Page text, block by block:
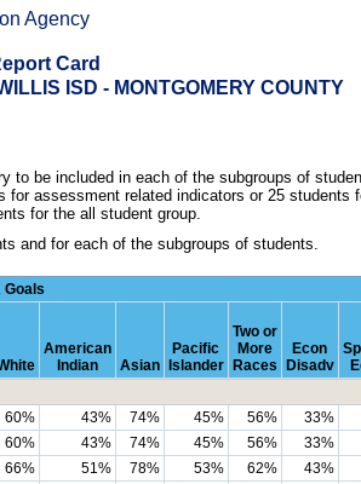
Agency
Card
ISD - MONTGOMERY COUNTY
to be included in each of the subgroups of
assessment related indicators or 25 students
for the all student group.
and for each of the subgroups of students.
Goals
American
Indian
Asian
Pacific
Islander
Two or
More
Races
Econ
Disadv
60% 43% 74% 45% 56% 33%
60% 43% 74% 45% 56% 33%
66% 51% 78% 53% 62% 43%